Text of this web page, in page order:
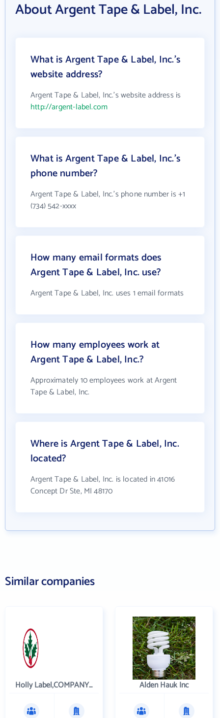
About Argent Tape & Label, Inc.
What is Argent Tape & Label, Inc.'s
website address?
Argent Tape & Label, Inc.'s website address is
http://argent-label.com
What is Argent Tape & Label, Inc.'s
phone number?
Argent Tape & Label, Inc.'s phone number is +1
(734) 542-xxxx
How many email formats does
Argent Tape & Label, Inc. use?
Argent Tape & Label, Inc. uses 1 email formats
How many employees work at
Argent Tape & Label, Inc.?
Approximately 10 employees work at Argent
Tape & Label, Inc.
Where is Argent Tape & Label, Inc.
located?
Argent Tape & Label, Inc. is located in 41016
Concept Dr Ste, MI 48170
Similar companies
Holly Label,COMPANY, INC Alden Hauk Inc